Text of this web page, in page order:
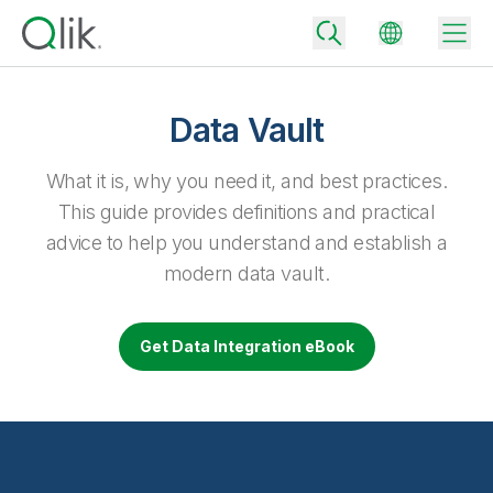
Back
Technology Partners and Integrations
Back
Analytics & AI
All Products
Back
By Industry
Data Integration and Quality Pricing
Data Vault
What it is, why you need it, and best practices.
This guide provides definitions and practical
advice to help you understand and establish a
modern data vault.
Get Data Integration eBook